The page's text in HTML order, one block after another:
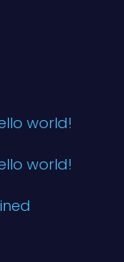
world!
world!